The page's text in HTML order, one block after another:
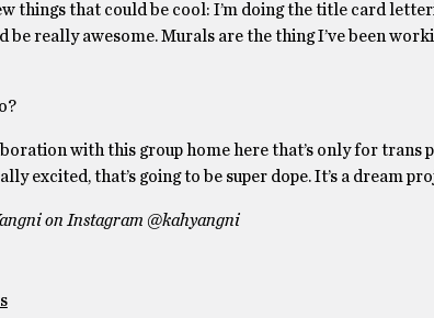
things that could be cool: I’m doing the title card
really awesome. Murals are the thing I’ve been
with this group home here that’s only for trans
excited, that’s going to be super dope. It’s a dream
on Instagram @kahyangni